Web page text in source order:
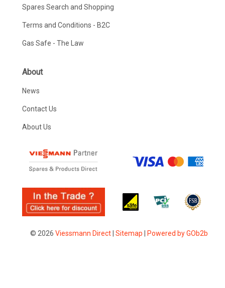
Spares Search and Shopping
Terms and Conditions - B2C
Gas Safe - The Law
About
News
Contact Us
About Us
© 2026 Viessmann Direct| Sitemap Powered by GOb2b